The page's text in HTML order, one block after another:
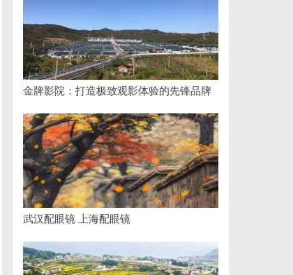
金牌影院：打造极致观影体验的先锋品牌
武汉配眼镜 上海配眼镜